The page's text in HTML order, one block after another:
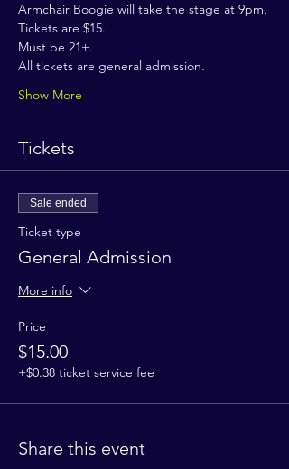
Armchair Boogie will take the stage at 9pm.
Tickets are $15.
Must be 21+.
All tickets are general admission.
Show More
Tickets
Sale ended
Ticket type
General Admission
More info
Price
$15.00
+$0.38 ticket service fee
Share this event